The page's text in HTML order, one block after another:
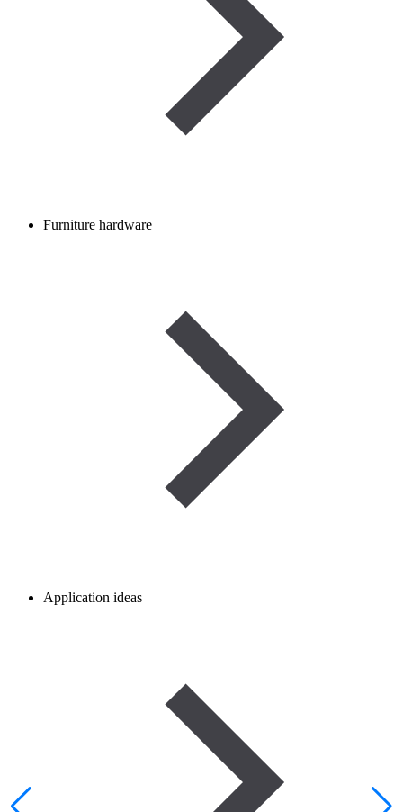
Furniture hardware
Application ideas